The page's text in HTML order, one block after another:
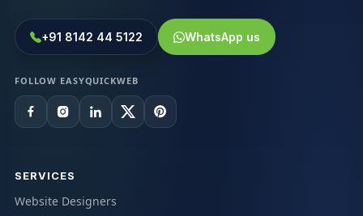
+91 8142 44 5122 WhatsApp us
FOLLOW EASYQUICKWEB
SERVICES
Website Designers